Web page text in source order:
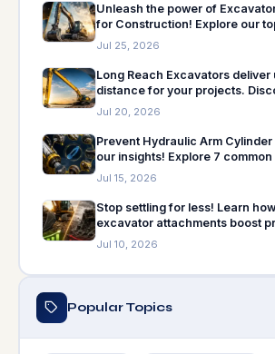
Unleash the power of
for Construction! Explore our
Jul 25, 2026
Long Reach Excavators deliver
distance for your projects.
choose and how to choose!
Jul 20, 2026
Prevent Hydraulic Arm Cylinder
our insights! Explore 7 common
Jul 15, 2026
Stop settling for less! Learn
excavator attachments boost
Jul 10, 2026
Popular Topics